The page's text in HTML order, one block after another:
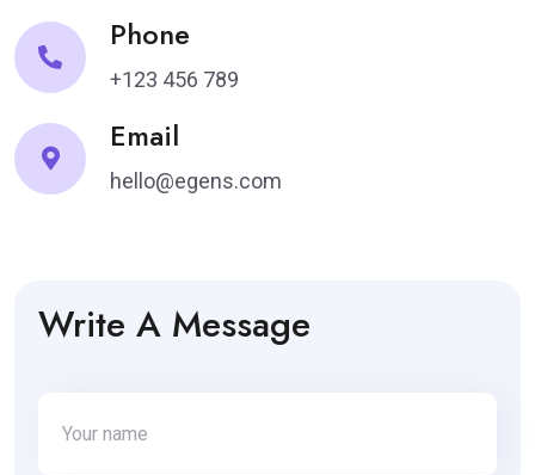
Phone
+123 456 789
Email
hello@egens.com
Write A Message